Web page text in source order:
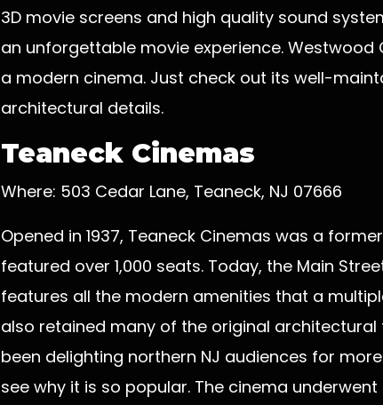
3D movie screens and high quality sound
an unforgettable movie experience.
a modern cinema. Just check out its well-
architectural details.
Teaneck Cinemas
Where: 503 Cedar Lane, Teaneck, NJ 07666
Opened in 1937, Teaneck Cinemas was a
featured over 1,000 seats. Today, the Main
features all the modern amenities that a
also retained many of the original architectural
been delighting northern NJ audiences for
see why it is so popular. The cinema